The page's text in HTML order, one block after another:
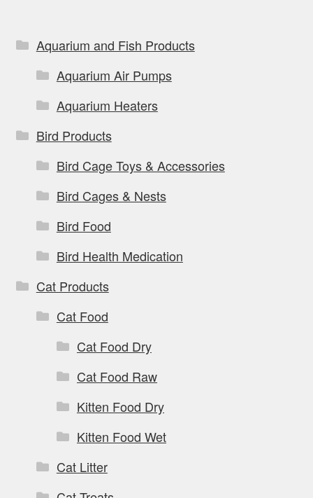
Aquarium and Fish Products
Aquarium Air Pumps
Aquarium Heaters
Bird Products
Bird Cage Toys & Accessories
Bird Cages & Nests
Bird Food
Bird Health Medication
Cat Products
Cat Food
Cat Food Dry
Cat Food Raw
Kitten Food Dry
Kitten Food Wet
Cat Litter